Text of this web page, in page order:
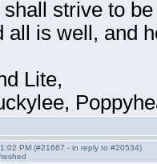
strive to
all is well, and
Lite,
PM (#21667 - in reply to #20534)